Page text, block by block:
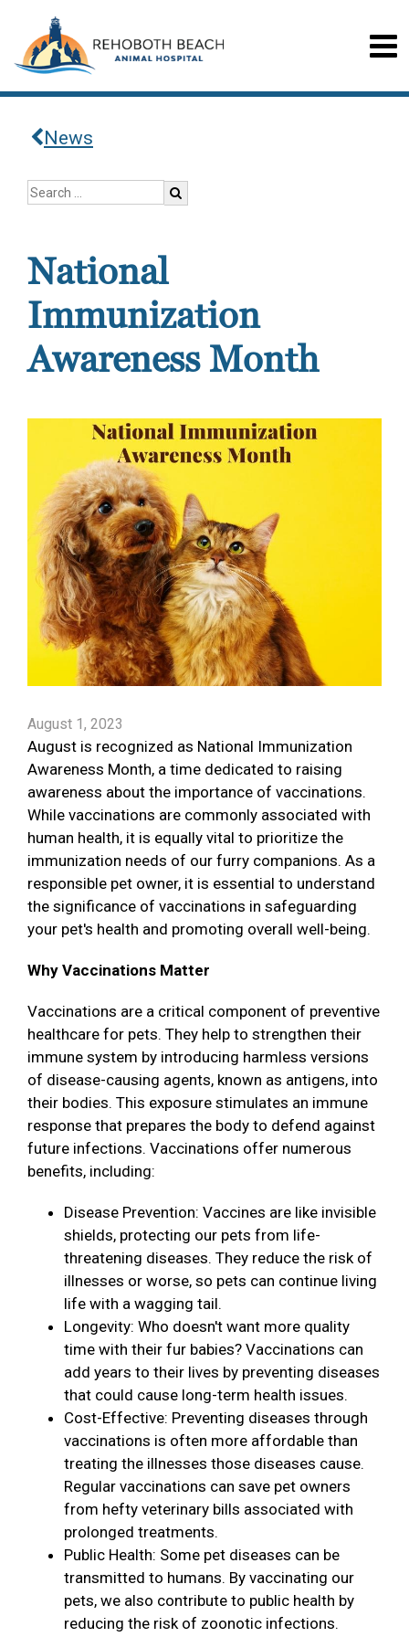
News
National
Immunization
Awareness Month
August 1, 2023
August is recognized as National Immunization
Awareness Month, a time dedicated to raising
awareness about the importance of vaccinations.
While vaccinations are commonly associated with
human health, it is equally vital to prioritize the
immunization needs of our furry companions. As a
responsible pet owner, it is essential to understand
the significance of vaccinations in safeguarding
your pet's health and promoting overall well-being.
Why Vaccinations Matter
Vaccinations are a critical component of preventive
healthcare for pets. They help to strengthen their
immune system by introducing harmless versions
of disease-causing agents, known as antigens, into
their bodies. This exposure stimulates an immune
response that prepares the body to defend against
future infections. Vaccinations offer numerous
benefits, including:
Disease Prevention: Vaccines are like invisible
shields, protecting our pets from life-
threatening diseases. They reduce the risk of
illnesses or worse, so pets can continue living
life with a wagging tail.
Longevity: Who doesn't want more quality
time with their fur babies? Vaccinations can
add years to their lives by preventing diseases
that could cause long-term health issues.
Cost-Effective: Preventing diseases through
vaccinations is often more affordable than
treating the illnesses those diseases cause.
Regular vaccinations can save pet owners
from hefty veterinary bills associated with
prolonged treatments.
Public Health: Some pet diseases can be
transmitted to humans. By vaccinating our
pets, we also contribute to public health by
reducing the risk of zoonotic infections.